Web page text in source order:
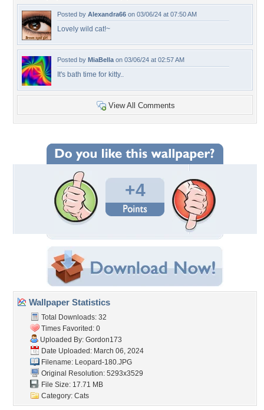
Posted by Alexandra66 on 03/06/24 at 07:50 AM
Lovely wild cat!~
Posted by MiaBella on 03/06/24 at 02:57 AM
It's bath time for kitty..
View All Comments
+4
Wallpaper Statistics
Total Downloads: 32
Times Favorited: 0
Uploaded By: Gordon173
Date Uploaded: March 06, 2024
Filename: Leopard-180.JPG
Original Resolution: 5293x3529
File Size: 17.71 MB
Category: Cats